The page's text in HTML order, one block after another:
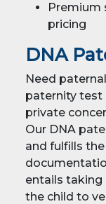
Premium
pricing
DNA
Need
paternity test
private
Our DNA
and fulfills
entails taking
the child to